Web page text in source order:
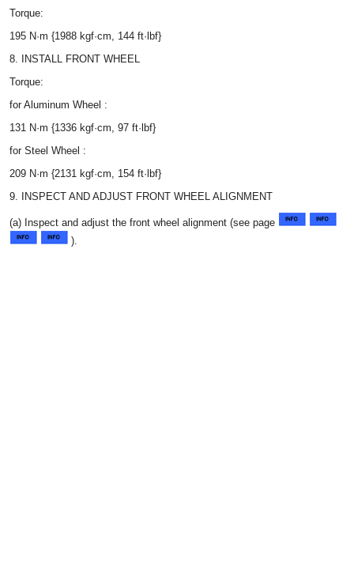
Torque:
195 N·m {1988 kgf·cm, 144 ft·lbf}
8. INSTALL FRONT WHEEL
Torque:
for Aluminum Wheel :
131 N·m {1336 kgf·cm, 97 ft·lbf}
for Steel Wheel :
209 N·m {2131 kgf·cm, 154 ft·lbf}
9. INSPECT AND ADJUST FRONT WHEEL ALIGNMENT
(a) Inspect and adjust the front wheel alignment (see page
).